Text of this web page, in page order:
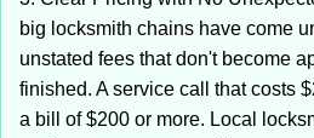
big locksmith chains have come
unstated fees that don't become
finished. A service call that costs
a bill of $200 or more. Local